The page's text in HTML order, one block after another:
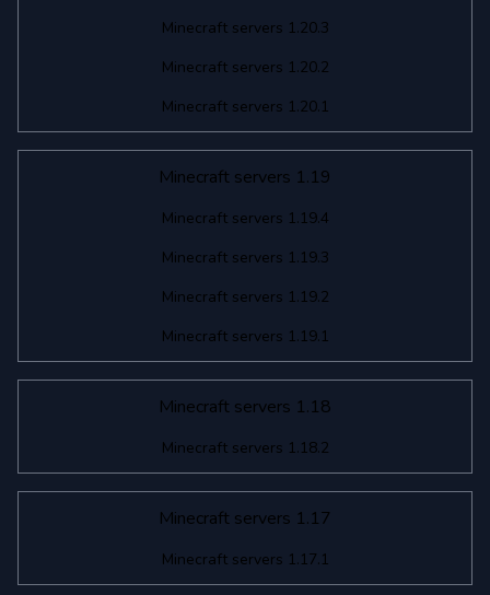
Minecraft servers 1.20.3
Minecraft servers 1.20.2
Minecraft servers 1.20.1
Minecraft servers 1.19
Minecraft servers 1.19.4
Minecraft servers 1.19.3
Minecraft servers 1.19.2
Minecraft servers 1.19.1
Minecraft servers 1.18
Minecraft servers 1.18.2
Minecraft servers 1.17
Minecraft servers 1.17.1